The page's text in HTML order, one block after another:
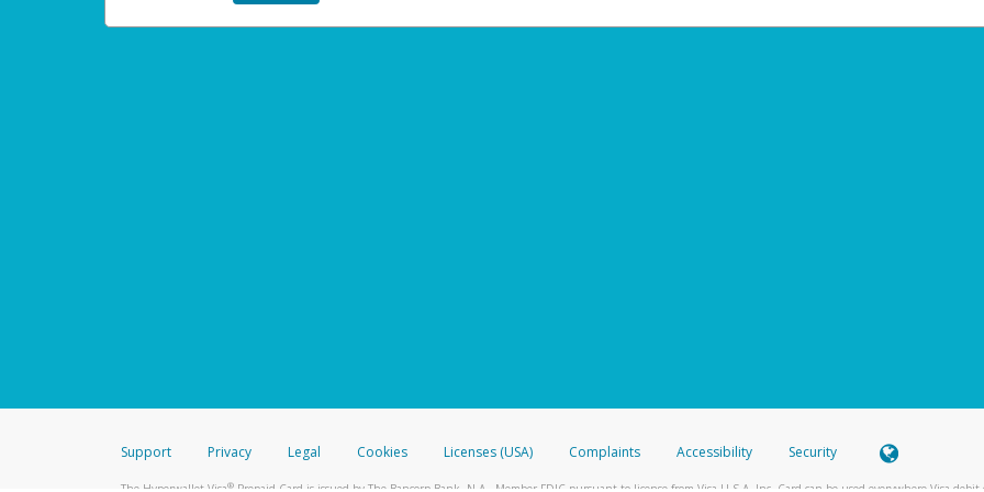
Support Privacy Legal Cookies Licenses (USA) Complaints Accessibility Security
The Hyperwallet Visa®Prepaid Card is issued by The Bancorp Bank, N.A., Member FDIC pursuant to license from Visa U.S.A. Inc. Card can be used everywhere Visa debit